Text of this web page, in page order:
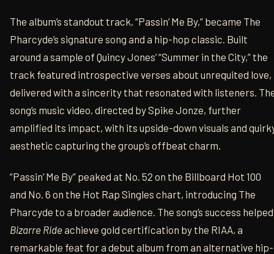
The album’s standout track, “Passin’ Me By,” became The
Pharcyde’s signature song and a hip-hop classic. Built
around a sample of Quincy Jones’ “Summer in the City,” the
track featured introspective verses about unrequited love,
delivered with a sincerity that resonated with listeners.
song’s music video, directed by Spike Jonze, further
amplified its impact, with its upside-down visuals and
aesthetic capturing the group’s offbeat charm.
“Passin’ Me By” peaked at No. 52 on the Billboard Hot 100
and No. 6 on the Hot Rap Singles chart, introducing The
Pharcyde to a broader audience. The song’s success helped
Bizarre Ride achieve gold certification by the RIAA, a
remarkable feat for a debut album from an alternative hip-